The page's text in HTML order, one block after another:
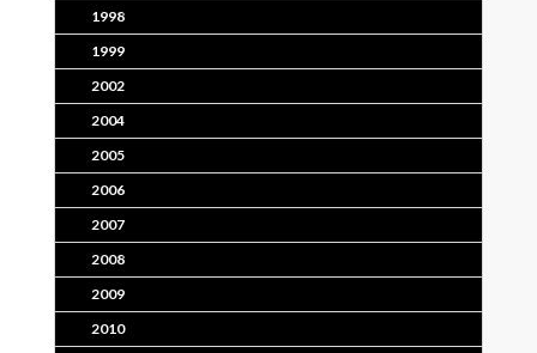
1998
1999
2002
2004
2005
2006
2007
2008
2009
2010